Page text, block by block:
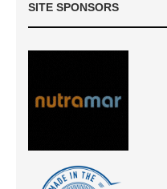
SITE SPONSORS